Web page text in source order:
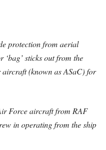
protection from aerial
sticks out from the
aircraft (known as ASaC) for
Force aircraft from RAF
in operating from the ship